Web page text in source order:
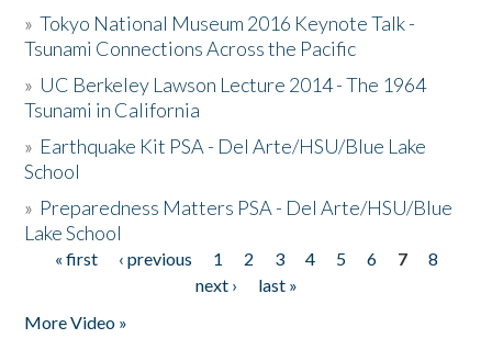
»Tokyo National Museum 2016 Keynote Talk -
Tsunami Connections Across the Pacific
» UC Berkeley Lawson Lecture 2014 - The 1964
Tsunami in California
» Earthquake Kit PSA - Del Arte/HSU/Blue Lake
School
» Preparedness Matters PSA - Del Arte/HSU/Blue
Lake School
Pages
« first ‹ previous 1 2 3 4 5 6 7
8
next ›
last »
More Video »